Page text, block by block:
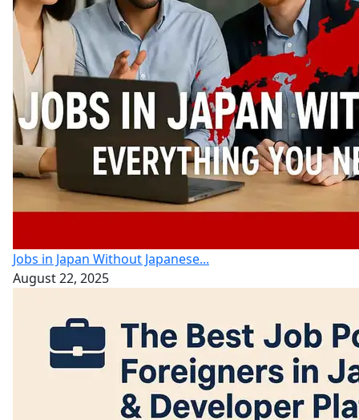
Jobs in Japan Without Japanese...
August 22, 2025